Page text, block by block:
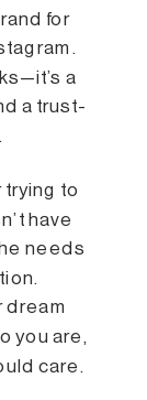
for
a
a trust-
trying to
have
needs
dream
you are,
care.